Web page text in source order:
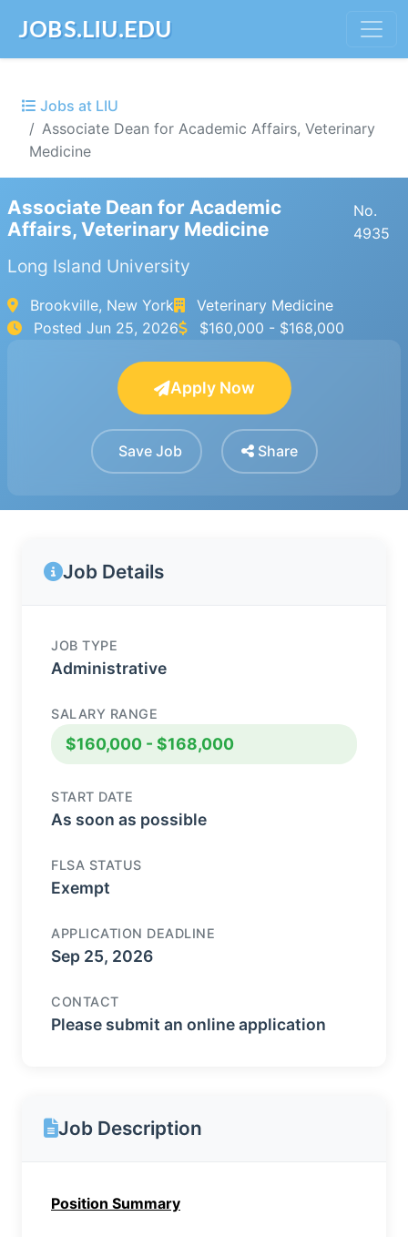
JOBS.LIU.EDU
Jobs at LIU
Associate Dean for Academic Affairs, Veterinary
Medicine
Associate Dean for Academic
Affairs, Veterinary Medicine
No.
4935
Long Island University
Brookville, New York
Veterinary Medicine
Posted Jun 25, 2026 $160,000 - $168,000
Apply Now
Save Job Share
Job Details
JOB TYPE
Administrative
SALARY RANGE
$160,000 - $168,000
START DATE
As soon as possible
FLSA STATUS
Exempt
APPLICATION DEADLINE
Sep 25, 2026
CONTACT
Please submit an online application
Job Description
Position Summary